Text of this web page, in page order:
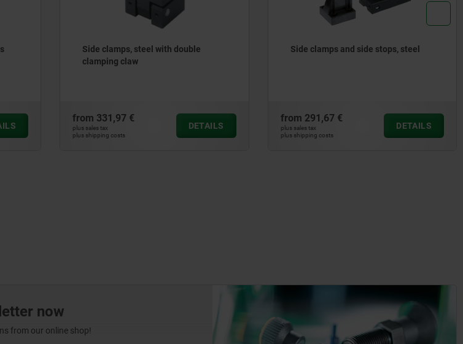
Side clamps, steel with double
clamping claw
from 331,97 €
plus sales tax
plus shipping costs
DETAILS
Side clamps and side stops, steel
from 291,67 €
plus sales tax
plus shipping costs
DETAILS
now
from our online shop!